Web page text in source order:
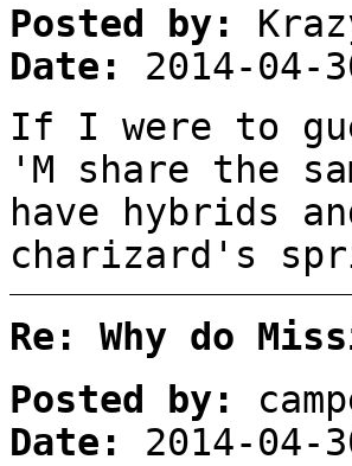
Posted by:
Date:
2014-04-
If I were to
'M share the
have hybrids
charizard's
Re: Why do
Posted by:
Date:
2014-04-